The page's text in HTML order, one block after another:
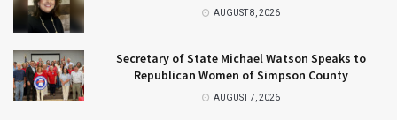
AUGUST 8, 2026
Secretary of State Michael Watson Speaks to
Republican Women of Simpson County
AUGUST 7, 2026